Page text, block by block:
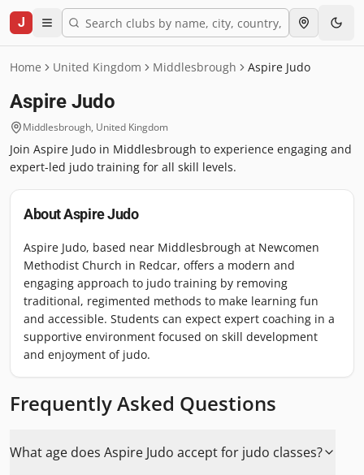
J
Home United Kingdom Middlesbrough Aspire Judo
Aspire Judo
Middlesbrough, United Kingdom
Join Aspire Judo in Middlesbrough to experience engaging and
expert-led judo training for all skill levels.
AboutAspire Judo
Aspire Judo, based near Middlesbrough at Newcomen
Methodist Church in Redcar, offers a modern and
engaging approach to judo training by removing
traditional, regimented methods to make learning fun
and accessible. Students can expect expert coaching in a
supportive environment focused on skill development
and enjoyment of judo.
Frequently Asked Questions
What age does Aspire Judo accept for judo classes?